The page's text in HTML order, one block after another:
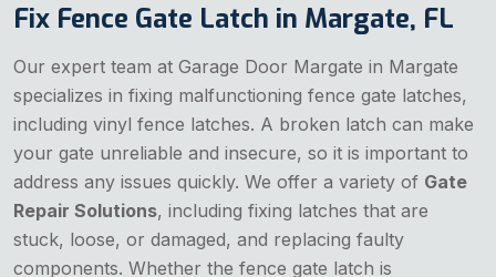
Fix Fence Gate Latch in Margate, FL
Our expert team at Garage Door Margate in Margate
specializes in fixing malfunctioning fence gate latches,
including vinyl fence latches. A broken latch can make
your gate unreliable and insecure, so it is important to
address any issues quickly. We offer a variety of Gate
Repair Solutions, including fixing latches that are
stuck, loose, or damaged, and replacing faulty
components. Whether the fence gate latch is